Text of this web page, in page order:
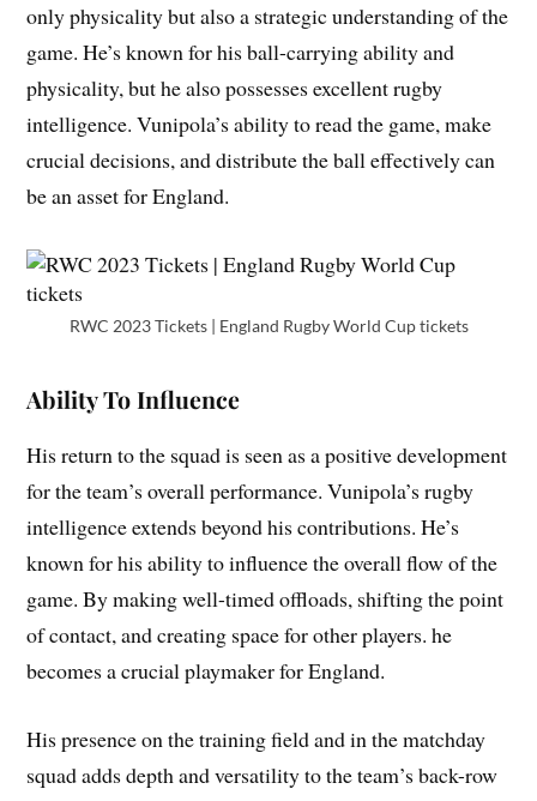
only physicality but also a strategic understanding of the
game. He’s known for his ball-carrying ability and
physicality, but he also possesses excellent rugby
intelligence. Vunipola’s ability to read the game, make
crucial decisions, and distribute the ball effectively can
be an asset for England.
RWC 2023 Tickets | England Rugby World Cup tickets
Ability To Influence
His return to the squad is seen as a positive development
for the team’s overall performance. Vunipola’s rugby
intelligence extends beyond his contributions. He’s
known for his ability to influence the overall flow of the
game. By making well-timed offloads, shifting the point
of contact, and creating space for other players. he
becomes a crucial playmaker for England.
His presence on the training field and in the matchday
squad adds depth and versatility to the team’s back-row